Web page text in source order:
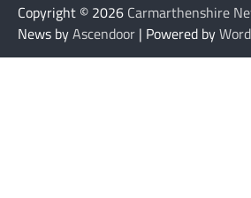
Copyright © 2026 Carmarthenshire
News byAscendoor | Powered by